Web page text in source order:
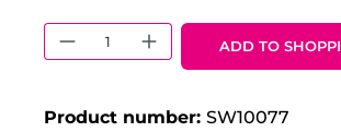
Product Quantity:
ADD TO
Product number: SW10077